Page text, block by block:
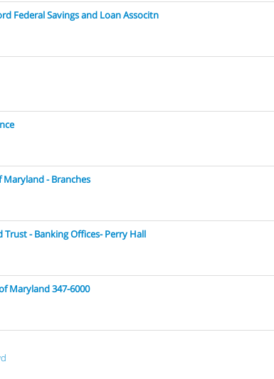
Federal Savings and Loan Associtn
Maryland - Branches
Trust - Banking Offices- Perry Hall
Maryland 347-6000